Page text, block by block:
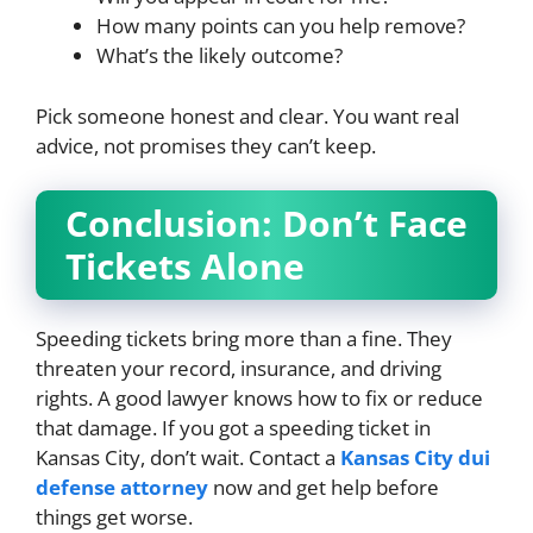
How many points can you help remove?
What’s the likely outcome?
Pick someone honest and clear. You want real
advice, not promises they can’t keep.
Conclusion: Don’t Face
Tickets Alone
Speeding tickets bring more than a fine. They
threaten your record, insurance, and driving
rights. A good lawyer knows how to fix or reduce
that damage. If you got a speeding ticket in
Kansas City, don’t wait. Contact a Kansas City dui
defense attorney now and get help before
things get worse.